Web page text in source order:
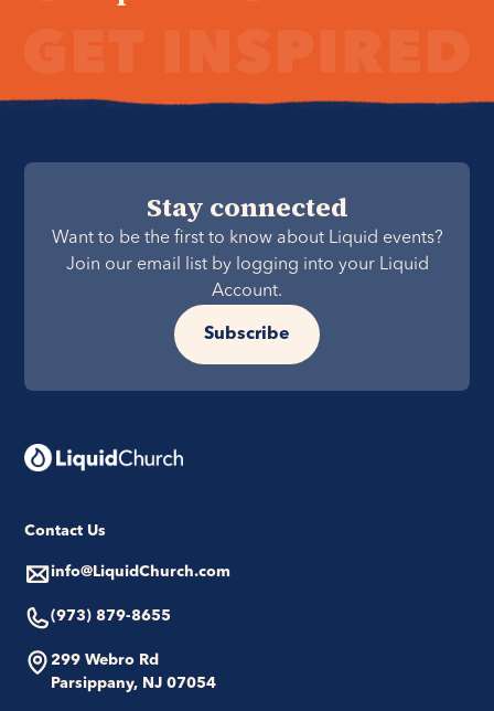
Stay connected
Want to be the first to know about Liquid events?
Join our email list by logging into your Liquid
Account.
Subscribe
Contact Us
info@LiquidChurch.com
(973) 879-8655
299 Webro Rd
Parsippany, NJ 07054